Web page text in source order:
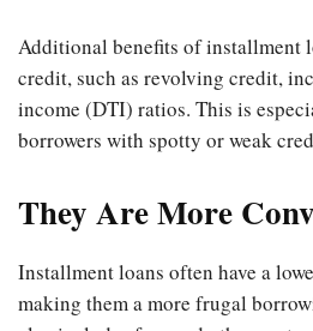
Additional benefits of installment
credit, such as revolving credit,
income (DTI) ratios. This is
borrowers with spotty or weak
They Are More
Installment loans often have a
making them a more frugal